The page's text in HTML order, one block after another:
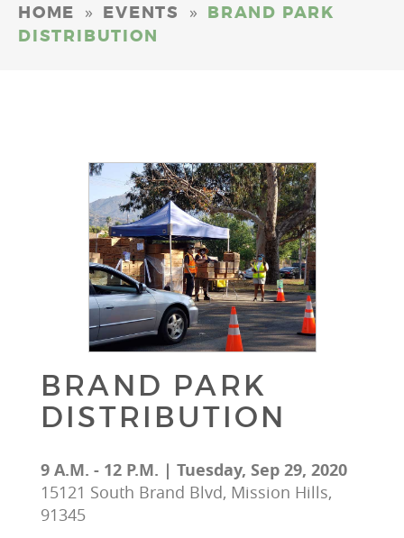
HOME » EVENTS » BRAND PARK
DISTRIBUTION
BRAND PARK
DISTRIBUTION
9 A.M. - 12 P.M. | Tuesday, Sep 29, 2020
15121 South Brand Blvd, Mission Hills,
91345